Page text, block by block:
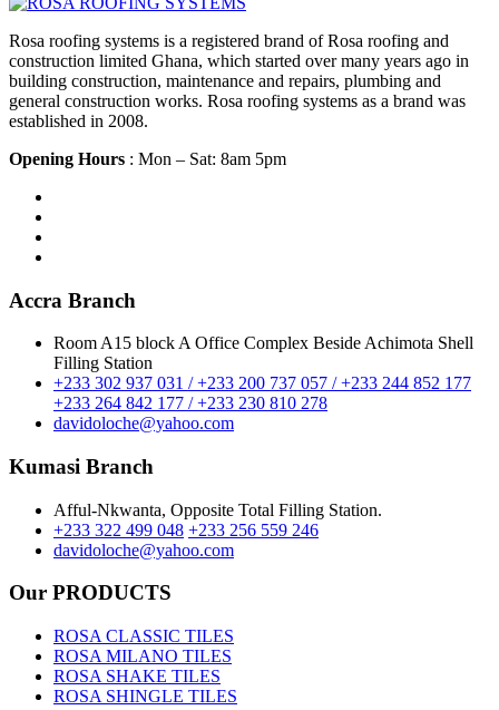
Rosa roofing systems is a registered brand of Rosa roofing and
construction limited Ghana, which started over many years ago in
building construction, maintenance and repairs, plumbing and
general construction works. Rosa roofing systems as a brand was
established in 2008.
Opening Hours : Mon – Sat: 8am 5pm
Accra Branch
Room A15 block A Office Complex Beside Achimota Shell
Filling Station
+233 302 937 031 / +233 200 737 057 / +233 244 852 177
+233 264 842 177 / +233 230 810 278
davidoloche@yahoo.com
Kumasi Branch
Afful-Nkwanta, Opposite Total Filling Station.
+233 322 499 048 +233 256 559 246
davidoloche@yahoo.com
Our PRODUCTS
ROSA CLASSIC TILES
ROSA MILANO TILES
ROSA SHAKE TILES
ROSA SHINGLE TILES